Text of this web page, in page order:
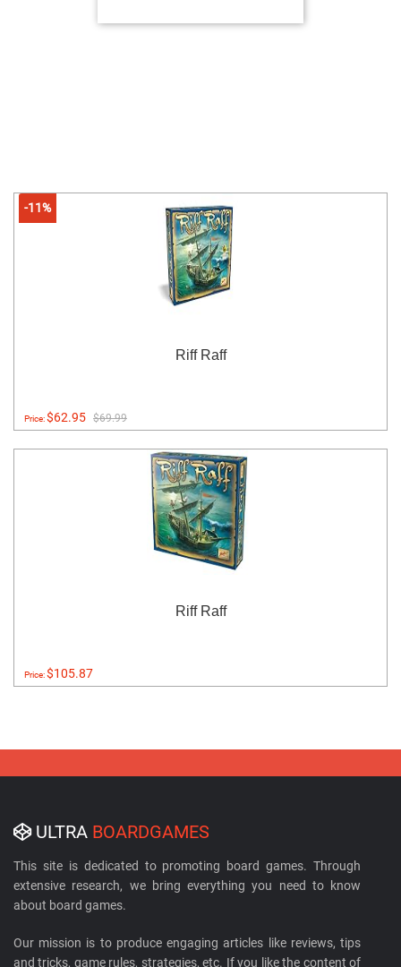
-11%
Riff Raff
Price:$62.95 $69.99
Riff Raff
Price:$105.87
ULTRA BOARDGAMES
This site is dedicated to promoting board games. Through
extensive research, we bring everything you need to know
about board games.
Our mission is to produce engaging articles like reviews, tips
and tricks, game rules, strategies, etc. If you like the content of